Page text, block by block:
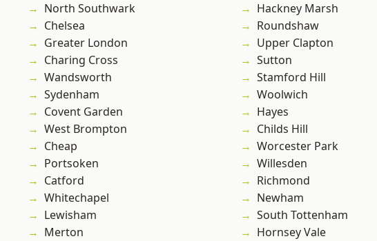
North Southwark
Chelsea
Greater London
Charing Cross
Wandsworth
Sydenham
Covent Garden
West Brompton
Cheap
Portsoken
Catford
Whitechapel
Lewisham
Merton
Hackney Marsh
Roundshaw
Upper Clapton
Sutton
Stamford Hill
Woolwich
Hayes
Childs Hill
Worcester Park
Willesden
Richmond
Newham
South Tottenham
Hornsey Vale